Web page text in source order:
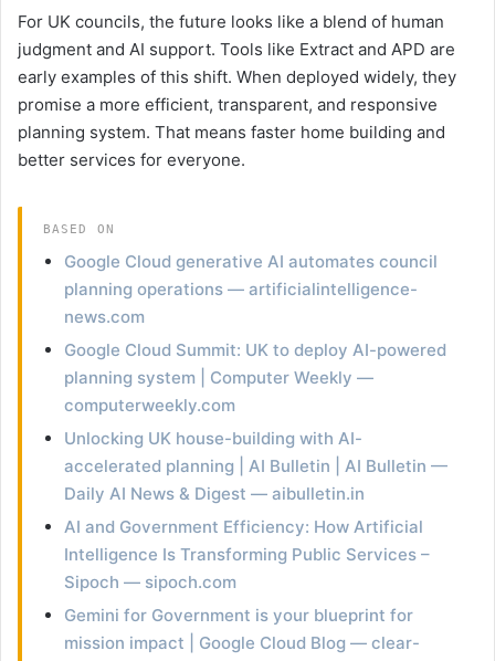
For UK councils, the future looks like a blend of human
judgment and AI support. Tools like Extract and APD are
early examples of this shift. When deployed widely, they
promise a more efficient, transparent, and responsive
planning system. That means faster home building and
better services for everyone.
BASED ON
Google Cloud generative AI automates council
planning operations — artificialintelligence-
news.com
Google Cloud Summit: UK to deploy AI-powered
planning system | Computer Weekly —
computerweekly.com
Unlocking UK house-building with AI-
accelerated planning | AI Bulletin | AI Bulletin —
Daily AI News & Digest — aibulletin.in
AI and Government Efficiency: How Artificial
Intelligence Is Transforming Public Services –
Sipoch — sipoch.com
Gemini for Government is your blueprint for
mission impact | Google Cloud Blog — clear-